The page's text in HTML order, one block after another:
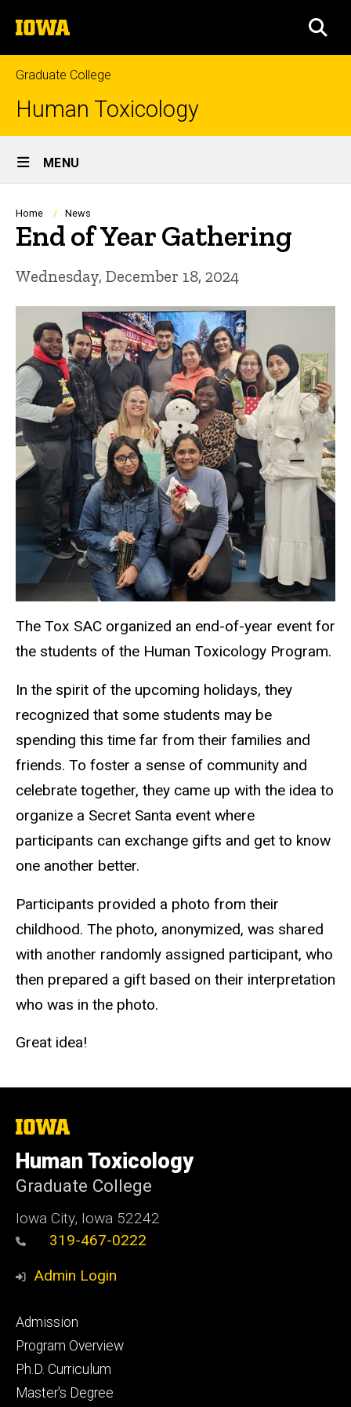
to
content
The
University
of
Iowa
Graduate College
Human Toxicology
Site
Main
Navigation
MENU
Breadcrumb
Home News
End of Year Gathering
Wednesday, December 18, 2024
The Tox SAC organized an end-of-year event for
the students of the Human Toxicology Program.
In the spirit of the upcoming holidays, they
recognized that some students may be
spending this time far from their families and
friends. To foster a sense of community and
celebrate together, they came up with the idea to
organize a Secret Santa event where
participants can exchange gifts and get to know
one another better.
Participants provided a photo from their
childhood. The photo, anonymized, was shared
with another randomly assigned participant, who
then prepared a gift based on their interpretation
who was in the photo.
Great idea!
The
of
Iowa
Human Toxicology
Graduate College
Iowa City, Iowa 52242
319-467-0222
Admin Login
Footer
primary
Admission
Program Overview
Ph.D. Curriculum
Master's Degree